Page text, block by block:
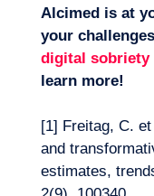
Alcimed is at
your
digital sobriety
learn more!
[1] Freitag, C.
and
estimates,